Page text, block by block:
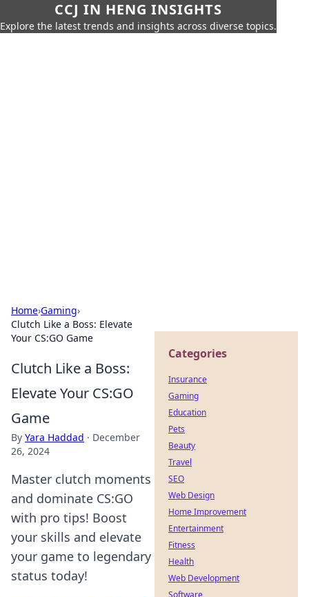
CCJ IN HENG INSIGHTS
Explore the latest trends and insights across diverse topics.
Home›Gaming›
Clutch Like a Boss: Elevate
Your CS:GO Game
Clutch Like a Boss:
Elevate Your CS:GO
Game
By Yara Haddad · December
26, 2024
Master clutch moments
and dominate CS:GO
with pro tips! Boost
your skills and elevate
your game to legendary
status today!
Categories
Insurance
Gaming
Education
Pets
Beauty
Travel
SEO
Web Design
Home Improvement
Entertainment
Fitness
Health
Web Development
Software